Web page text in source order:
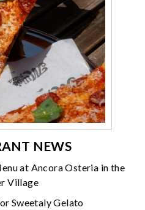
NEWS
at Ancora Osteria in the
Village
Sweetaly Gelato